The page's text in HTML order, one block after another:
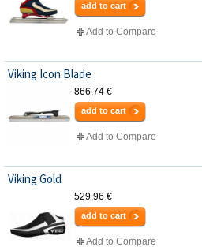
add to cart
Add to Compare
Viking Icon Blade
866,74 €
add to cart
Add to Compare
Viking Gold
529,96 €
add to cart
Add to Compare